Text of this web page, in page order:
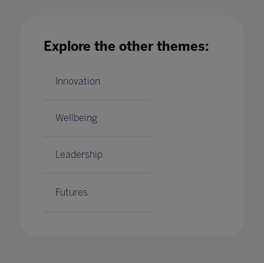
01 Dec 2022
Explore the other themes:
Innovation
Wellbeing
Leadership
Futures